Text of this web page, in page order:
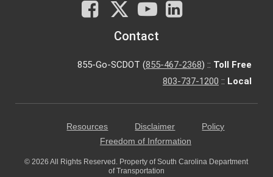
Facebook
X
You
Tube
Contact
855-Go-SCDOT (855-467-2368) :: Toll Free
803-737-1200 :: Local
Resources Disclaimer
Policy
Freedom of Information
© 2026 All Rights Reserved. Property of South Carolina Department
of Transportation